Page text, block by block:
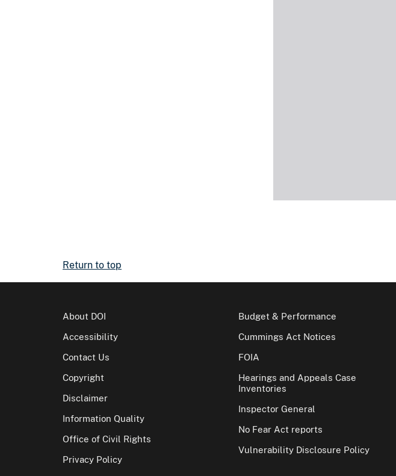
Return to top
About DOI
Accessibility
Contact Us
Copyright
Disclaimer
Information Quality
Office of Civil Rights
Privacy Policy
Budget & Performance
Cummings Act Notices
FOIA
Hearings and Appeals Case
Inventories
Inspector General
No Fear Act reports
Vulnerability Disclosure Policy